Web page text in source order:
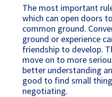
The most important
which can open doors
common ground.
ground or experience
friendship to develop.
move on to more
better understanding
good to find small
negotiating.